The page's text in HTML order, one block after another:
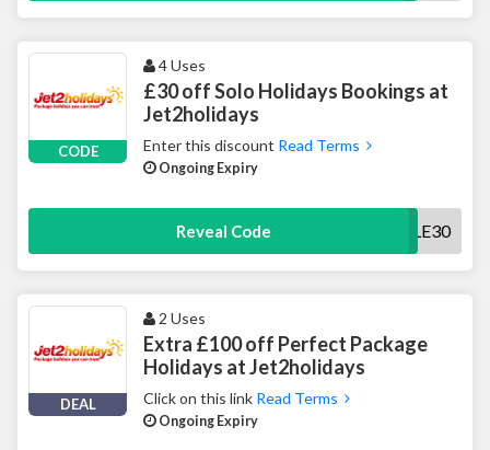
CODE
4 Uses
£30 off Solo Holidays Bookings at
Jet2holidays
Enter this discount Read Terms
Ongoing Expiry
Reveal Code SINGLE30
DEAL
2 Uses
Extra £100 off Perfect Package
Holidays at Jet2holidays
Click on this link Read Terms
Ongoing Expiry